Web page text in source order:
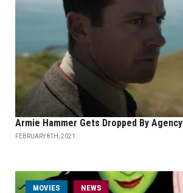
Armie Hammer Gets Dropped By Agency
FEBRUARY 8TH, 2021
MOVIES NEWS